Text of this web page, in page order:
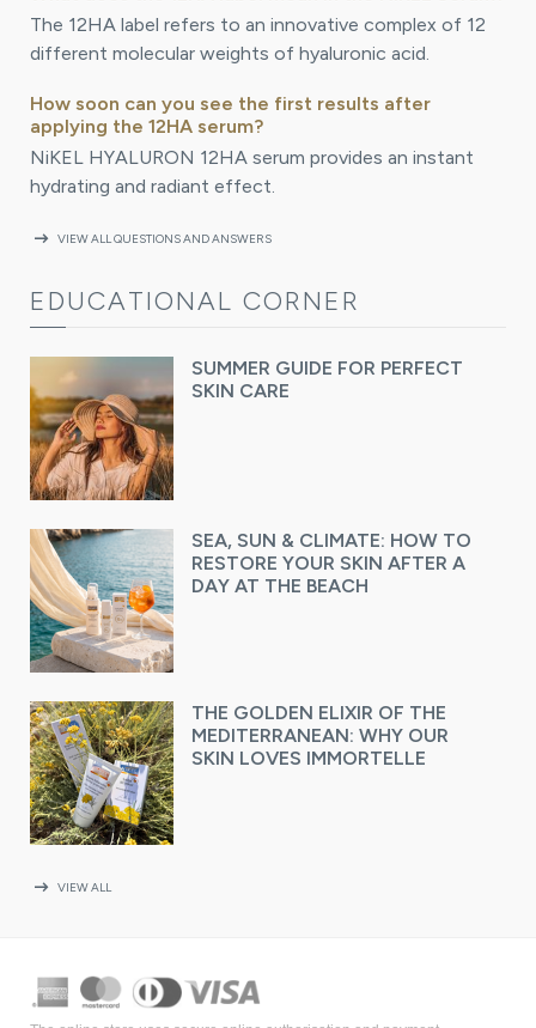
The 12HA label refers to an innovative complex of 12
different molecular weights of hyaluronic acid.
How soon can you see the first results after
applying the 12HA serum?
NiKEL HYALURON 12HA serum provides an instant
hydrating and radiant effect.
arrow_right_alt VIEW ALL QUESTIONS AND ANSWERS
EDUCATIONAL CORNER
SUMMER GUIDE FOR PERFECT
SKIN CARE
SEA, SUN & CLIMATE: HOW TO
RESTORE YOUR SKIN AFTER A
DAY AT THE BEACH
THE GOLDEN ELIXIR OF THE
MEDITERRANEAN: WHY OUR
SKIN LOVES IMMORTELLE
arrow_right_alt VIEW ALL